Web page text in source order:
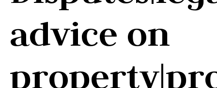
advice on